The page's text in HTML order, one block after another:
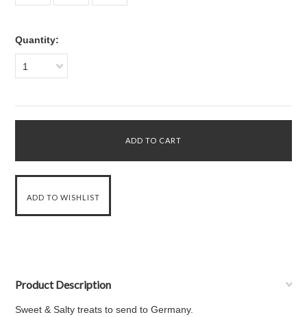
Quantity:
1
Product Description
Sweet & Salty treats to send to Germany.